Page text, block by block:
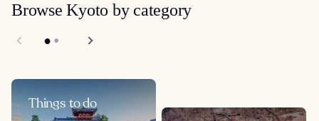
Browse Kyoto by category
Things to do